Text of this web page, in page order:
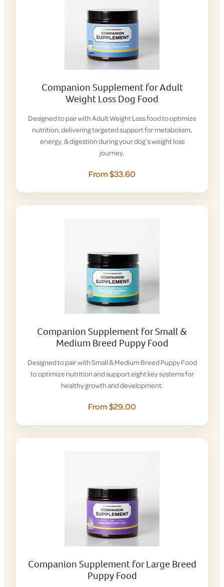
Companion Supplement for Adult
Weight Loss Dog Food
Designed to pair with Adult Weight Loss food to optimize
nutrition, delivering targeted support for metabolism,
energy, & digestion during your dog’s weight loss
journey.
From $33.60
Companion Supplement for Small &
Medium Breed Puppy Food
Designed to pair with Small & Medium Breed Puppy Food
to optimize nutrition and support eight key systems for
healthy growth and development.
From $29.00
Companion Supplement for Large Breed
Puppy Food